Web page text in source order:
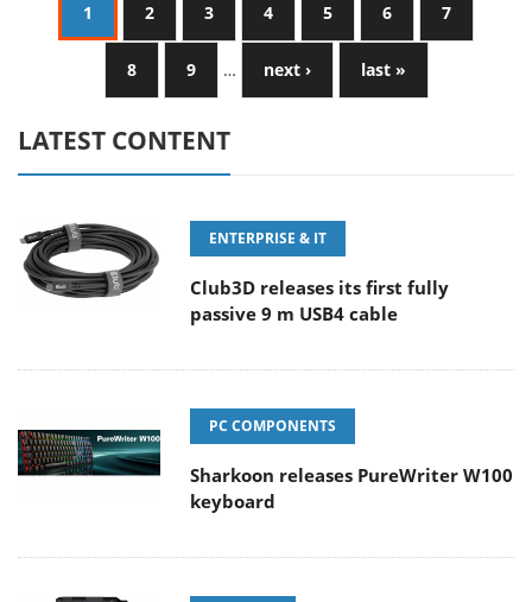
1 2 3 4 5 6 7
8 9 … next › last »
LATEST CONTENT
ENTERPRISE & IT
Club3D releases its first fully
passive 9 m USB4 cable
PC COMPONENTS
Sharkoon releases PureWriter W100
keyboard